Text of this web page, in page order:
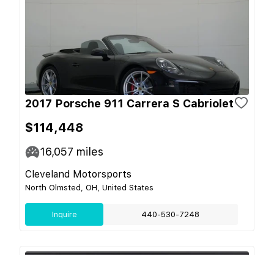
2017 Porsche 911 Carrera S Cabriolet
$114,448
16,057 miles
Cleveland Motorsports
North Olmsted, OH, United States
Inquire 440-530-7248